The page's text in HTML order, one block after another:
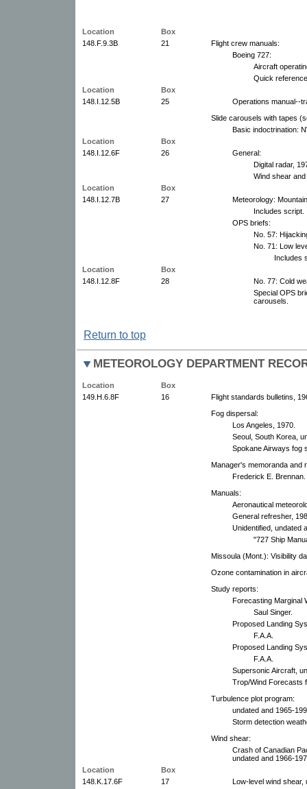
Location
Box
148.F.9.3B
21
Flight crew manuals:
Boeing 727:
Aircraft
Quick
Location
Box
148.I.12.5B
25
Operations manual--
Slide carousels with tapes
Basic indoctrination:
Location
Box
148.I.12.6F
26
General:
Digital radar,
Wind shear
Location
Box
148.I.12.7B
27
Meteorology:
Includes script.
OPS briefs:
No. 57:
No. 71: Low
Includes
Location
Box
148.I.12.8F
28
No. 77: Cold
Special OPS
carousels.
Return to top
METEOROLOGY DEPARTMENT
Location
Box
149.H.6.8F
16
Flight standards bulletins,
Fog dispersal:
Los Angeles, 1970.
Seoul, South Korea,
Spokane Airways fog
Manager's memoranda and
Frederick E. Brennan.
Manuals:
Aeronautical
General refresher,
Unidentified, undated
"727 Ship
Missoula (Mont.): Visibility
Ozone contamination in
Study reports:
Forecasting Marginal
Saul Singer.
Proposed Landing
F.A.A.
Proposed Landing
F.A.A.
Supersonic Aircraft,
Trop/Wind Forecasts
Turbulence plot program:
undated and 1965-
Storm detection
Wind shear:
Crash of Canadian
undated and 1966-
Location
Box
148.K.17.6F
17
Low-level wind shear,